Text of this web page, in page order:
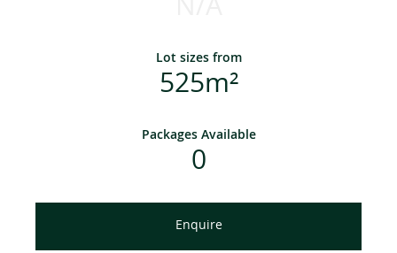
Lot sizes from
525m²
Packages Available
0
Enquire